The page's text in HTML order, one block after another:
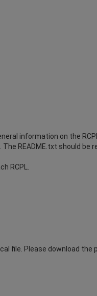
information on the
README.txt should be
RCPL.
file. Please download the